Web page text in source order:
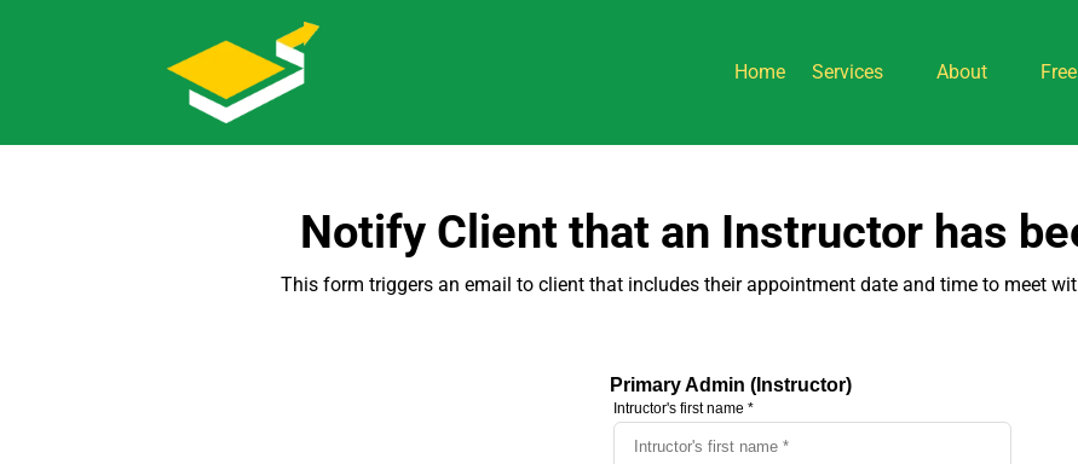
Home Services About
Notify Client that an Instructor has
This form triggers an email to client that includes their appointment date and time to meet